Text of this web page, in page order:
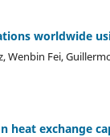
worldwide
Wenbin Fei,
heat exchange